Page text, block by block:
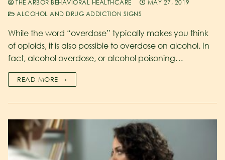
THE ARBOR BEHAVIORAL HEALTHCARE
MAY 27, 2019
ALCOHOL AND DRUG ADDICTION SIGNS
While the word “overdose” typically makes you think
of opioids, it is also possible to overdose on alcohol. In
fact, alcohol overdose, or alcohol poisoning…
READ MORE →